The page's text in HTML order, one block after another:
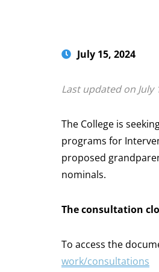
July 15, 2024
Last updated on July
The College is
programs for
proposed
nominals.
The consultation
To access the
work/consultations